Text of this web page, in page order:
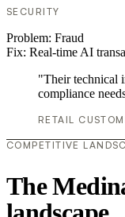
SECURITY
Problem: Fraud
Fix: Real-time AI
"Their technical
compliance
RETAIL
COMPETITIVE
The